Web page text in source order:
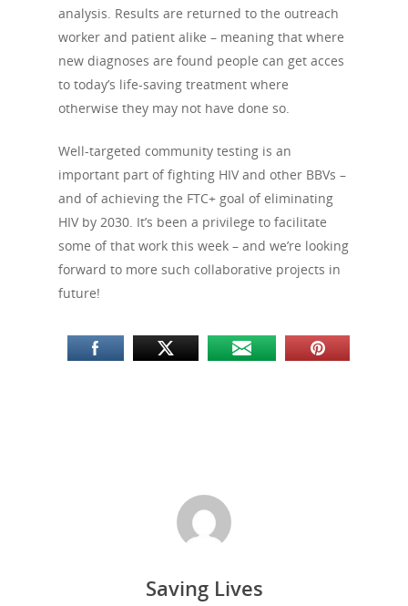
analysis. Results are returned to the outreach
worker and patient alike – meaning that where
new diagnoses are found people can get acces
to today’s life-saving treatment where
otherwise they may not have done so.
Well-targeted community testing is an
important part of fighting HIV and other BBVs –
and of achieving the FTC+ goal of eliminating
HIV by 2030. It’s been a privilege to facilitate
some of that work this week – and we’re looking
forward to more such collaborative projects in
future!
Saving Lives